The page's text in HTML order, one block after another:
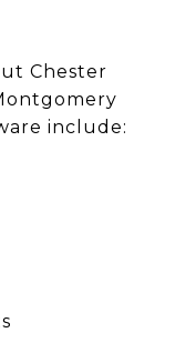
Chester
include: